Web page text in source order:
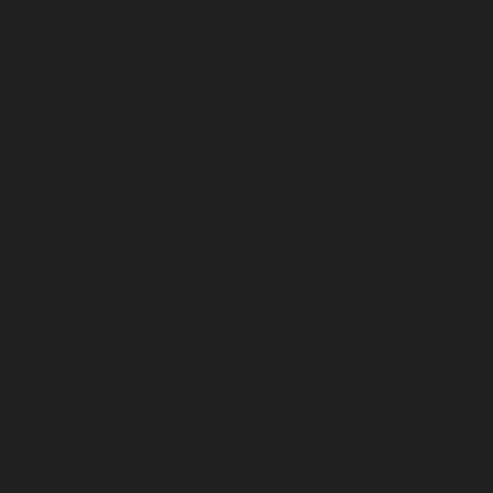
Žanamari u uskom topiću
da sutra ne postoji, objavila je